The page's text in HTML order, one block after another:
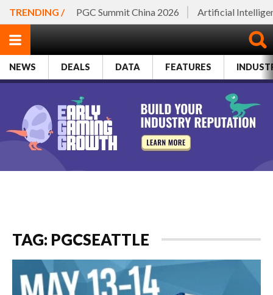
TRENDING / PGC Summit China 2026 Artificial
NEWS DEALS DATA FEATURES
TAG: PGCSEATTLE